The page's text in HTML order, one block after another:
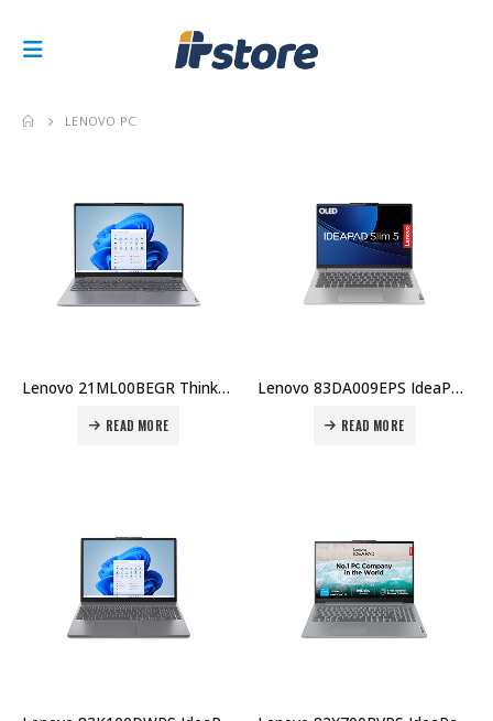
LENOVO PC
Lenovo 21ML00BEGR ThinkBook 16 G7 ARP – 16″ FHD, AMD Ryzen 5 7533HS, 16GB RAM, 512GB SSD Price in Dubai UAE
READ MORE
Lenovo 83DA009EPS IdeaPad Slim 5 14IMH9 – 14″ WUXGA, Intel Core Ultra 5, 16GB RAM, 512GB SSD, Backlit KB, White, DOS Price in Dubai UAE
READ MORE